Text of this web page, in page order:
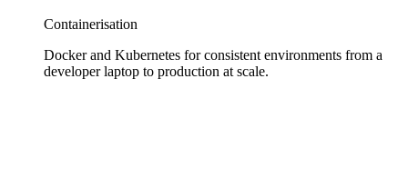
Containerisation
Docker and Kubernetes for consistent environments from a
developer laptop to production at scale.